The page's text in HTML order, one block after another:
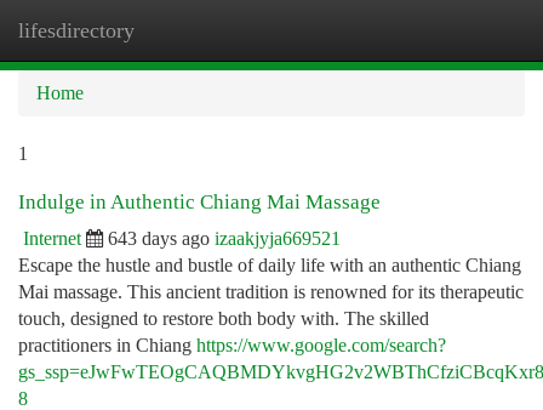
lifesdirectory
Home
1
Indulge in Authentic Chiang Mai Massage
Internet 643 days ago izaakjyja669521
Escape the hustle and bustle of daily life with an authentic Chiang
Mai massage. This ancient tradition is renowned for its therapeutic
touch, designed to restore both body with. The skilled
practitioners in Chiang https://www.google.com/search?
8